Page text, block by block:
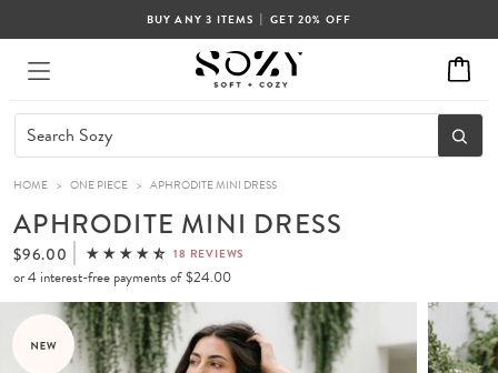
BUY ANY 3 ITEMS | GET 20% OFF
HOME > ONE PIECE > APHRODITE MINI DRESS
APHRODITE MINI DRESS
$96.00 18 REVIEWS
or 4 interest-free payments of $24.00